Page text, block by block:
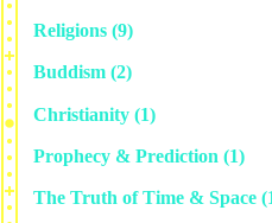
Religions (9)
Buddism (2)
Christianity (1)
Prophecy & Prediction (1)
The Truth of Time & Space